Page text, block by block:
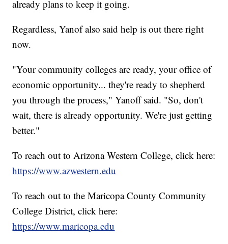
already plans to keep it going.
Regardless, Yanof also said help is out there right
now.
"Your community colleges are ready, your office of
economic opportunity... they're ready to shepherd
you through the process," Yanoff said. "So, don't
wait, there is already opportunity. We're just getting
better."
To reach out to Arizona Western College, click here:
https://www.azwestern.edu
To reach out to the Maricopa County Community
College District, click here:
https://www.maricopa.edu